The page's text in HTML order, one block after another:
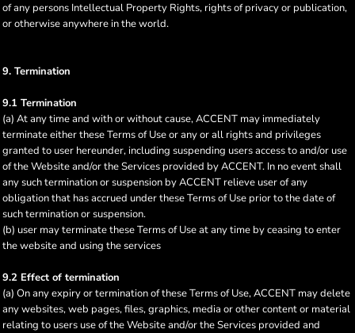
of any persons Intellectual Property Rights, rights of privacy or publication,
or otherwise anywhere in the world.
9. Termination
9.1 Termination
(a) At any time and with or without cause, ACCENT may immediately
terminate either these Terms of Use or any or all rights and privileges
granted to user hereunder, including suspending users access to and/or use
of the Website and/or the Services provided by ACCENT. In no event shall
any such termination or suspension by ACCENT relieve user of any
obligation that has accrued under these Terms of Use prior to the date of
such termination or suspension.
(b) user may terminate these Terms of Use at any time by ceasing to enter
the website and using the services
9.2 Effect of termination
(a) On any expiry or termination of these Terms of Use, ACCENT may delete
any websites, web pages, files, graphics, media or other content or material
relating to users use of the Website and/or the Services provided and